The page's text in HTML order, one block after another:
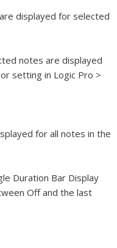
displayed for selected
notes are displayed
setting in Logic Pro >
for all notes in the
Duration Bar Display
Off and the last